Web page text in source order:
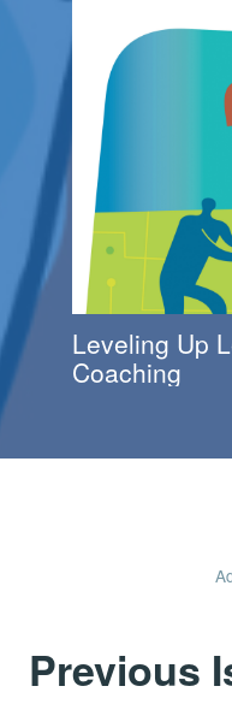
Leveling Up
Coaching
Previous